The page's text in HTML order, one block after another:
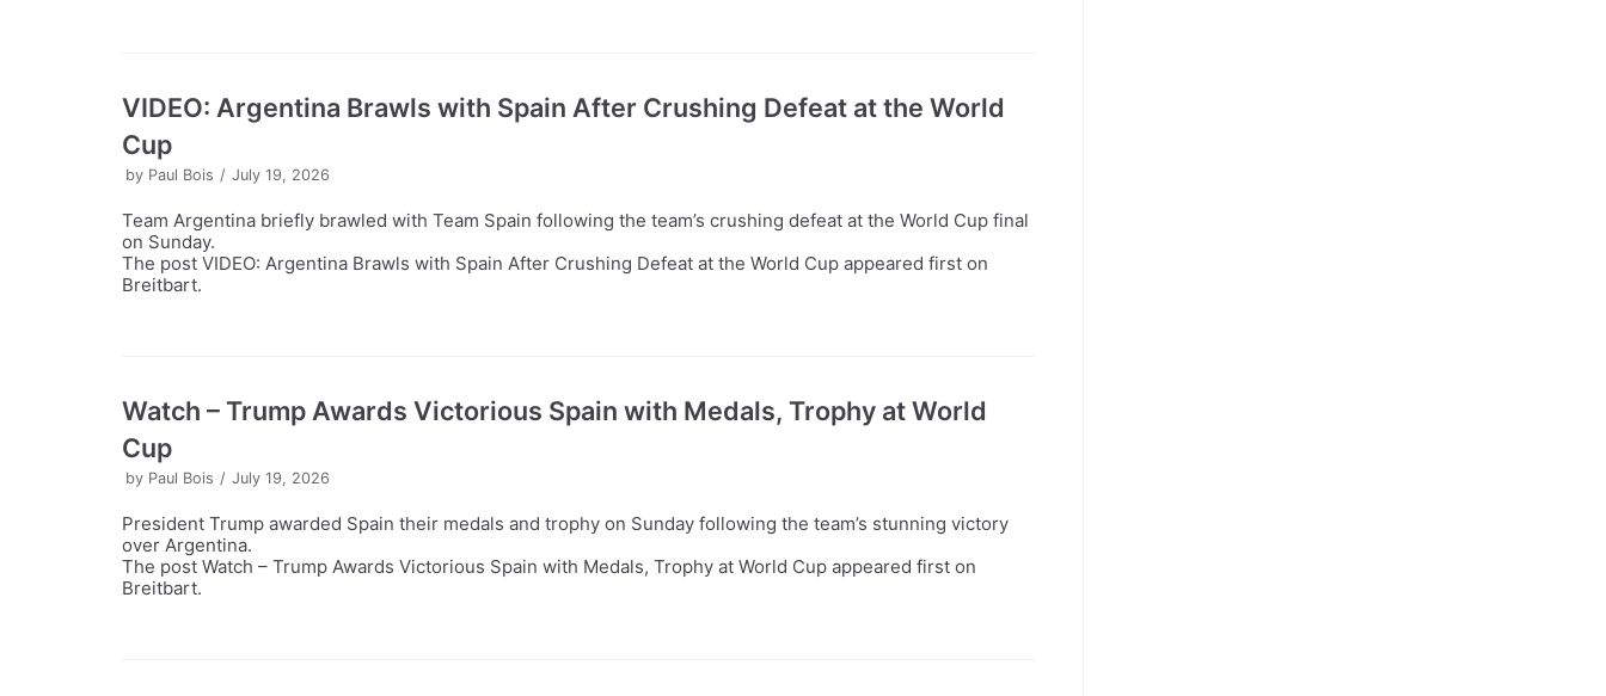
VIDEO: Argentina Brawls with Spain After Crushing Defeat at the World
Cup
by Paul Bois July 19, 2026
Team Argentina briefly brawled with Team Spain following the team’s crushing defeat at the World Cup final
on Sunday.
The post VIDEO: Argentina Brawls with Spain After Crushing Defeat at the World Cup appeared first on
Breitbart.
Watch – Trump Awards Victorious Spain with Medals, Trophy at World
Cup
by Paul Bois July 19, 2026
President Trump awarded Spain their medals and trophy on Sunday following the team’s stunning victory
over Argentina.
The post Watch – Trump Awards Victorious Spain with Medals, Trophy at World Cup appeared first on
Breitbart.